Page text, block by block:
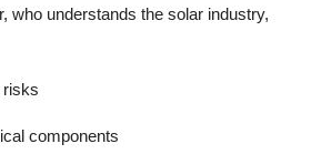
who understands the solar industry,
risks
components